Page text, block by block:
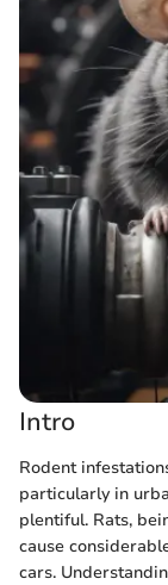
Intro
Rodent
particularly in
plentiful. Rats,
cause
cars.